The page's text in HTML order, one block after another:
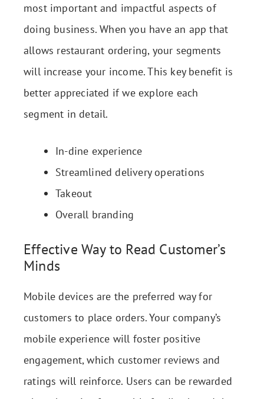
most important and impactful aspects of
doing business. When you have an app that
allows restaurant ordering, your segments
will increase your income. This key benefit is
better appreciated if we explore each
segment in detail.
In-dine experience
Streamlined delivery operations
Takeout
Overall branding
Effective Way to Read Customer’s
Minds
Mobile devices are the preferred way for
customers to place orders. Your company’s
mobile experience will foster positive
engagement, which customer reviews and
ratings will reinforce. Users can be rewarded